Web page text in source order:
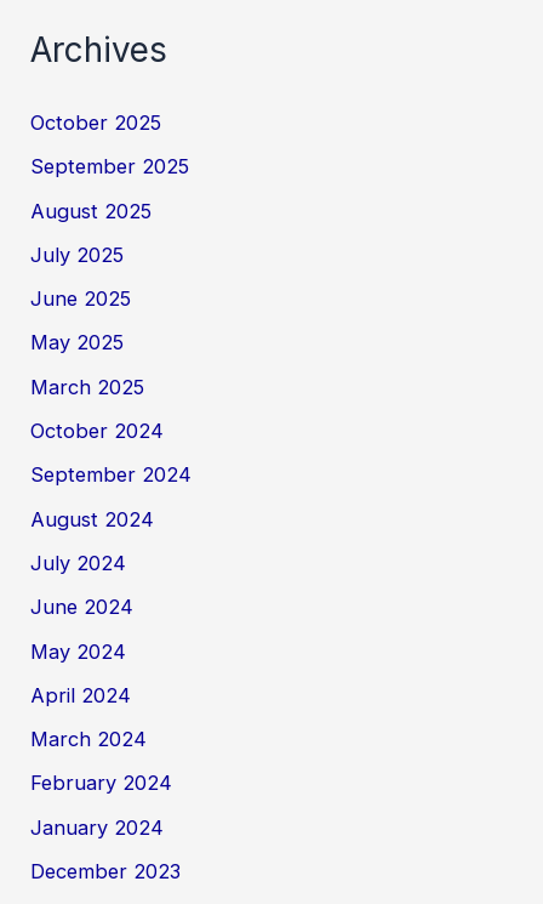
Archives
October 2025
September 2025
August 2025
July 2025
June 2025
May 2025
March 2025
October 2024
September 2024
August 2024
July 2024
June 2024
May 2024
April 2024
March 2024
February 2024
January 2024
December 2023